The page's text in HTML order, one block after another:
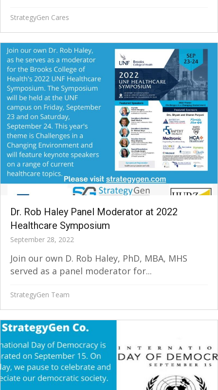
StrategyGen Cares
Dr. Rob Haley Panel Moderator at 2022
Healthcare Symposium
September 28, 2022
Join our own D. Rob Haley, PhD, MBA, MHS
served as a panel moderator for...
StrategyGen Team